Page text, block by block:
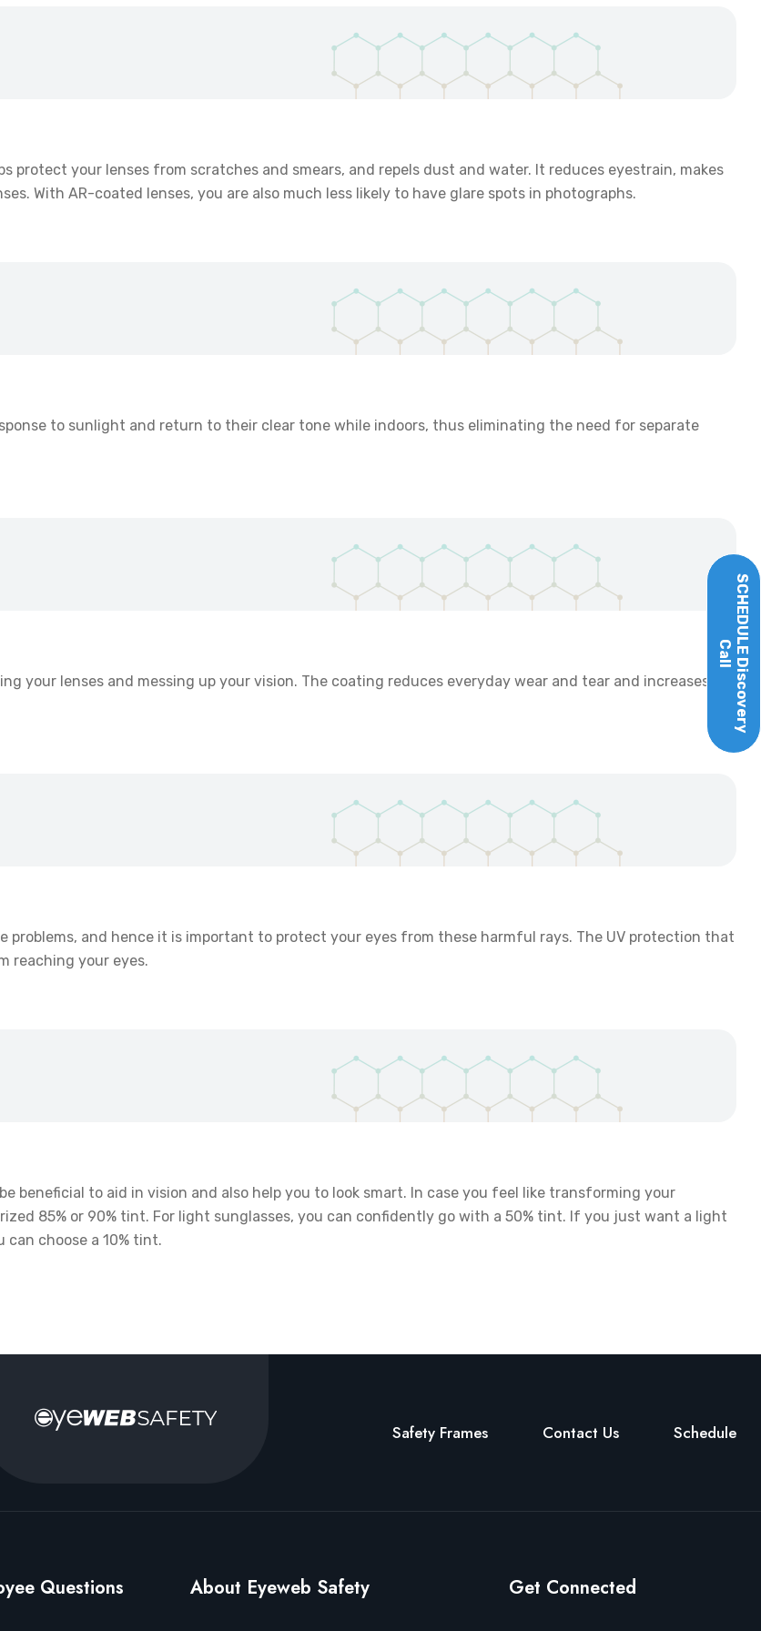
your lenses from scratches and smears, and repels dust and water. It reduces eyestrain, makes
With AR-coated lenses, you are also much less likely to have glare spots in photographs.
to sunlight and return to their clear tone while indoors, thus eliminating the need for separate
lenses and messing up your vision. The coating reduces everyday wear and tear and increases the
problems, and hence it is important to protect your eyes from these harmful rays. The UV protection that
reaching your eyes.
beneficial to aid in vision and also help you to look smart. In case you feel like transforming your
85% or 90% tint. For light sunglasses, you can confidently go with a 50% tint. If you just want a light
choose a 10% tint.
Safety Frames Contact Us Schedule
Questions About Eyeweb Safety Get Connected
SCHEDULE
Discovery
Call